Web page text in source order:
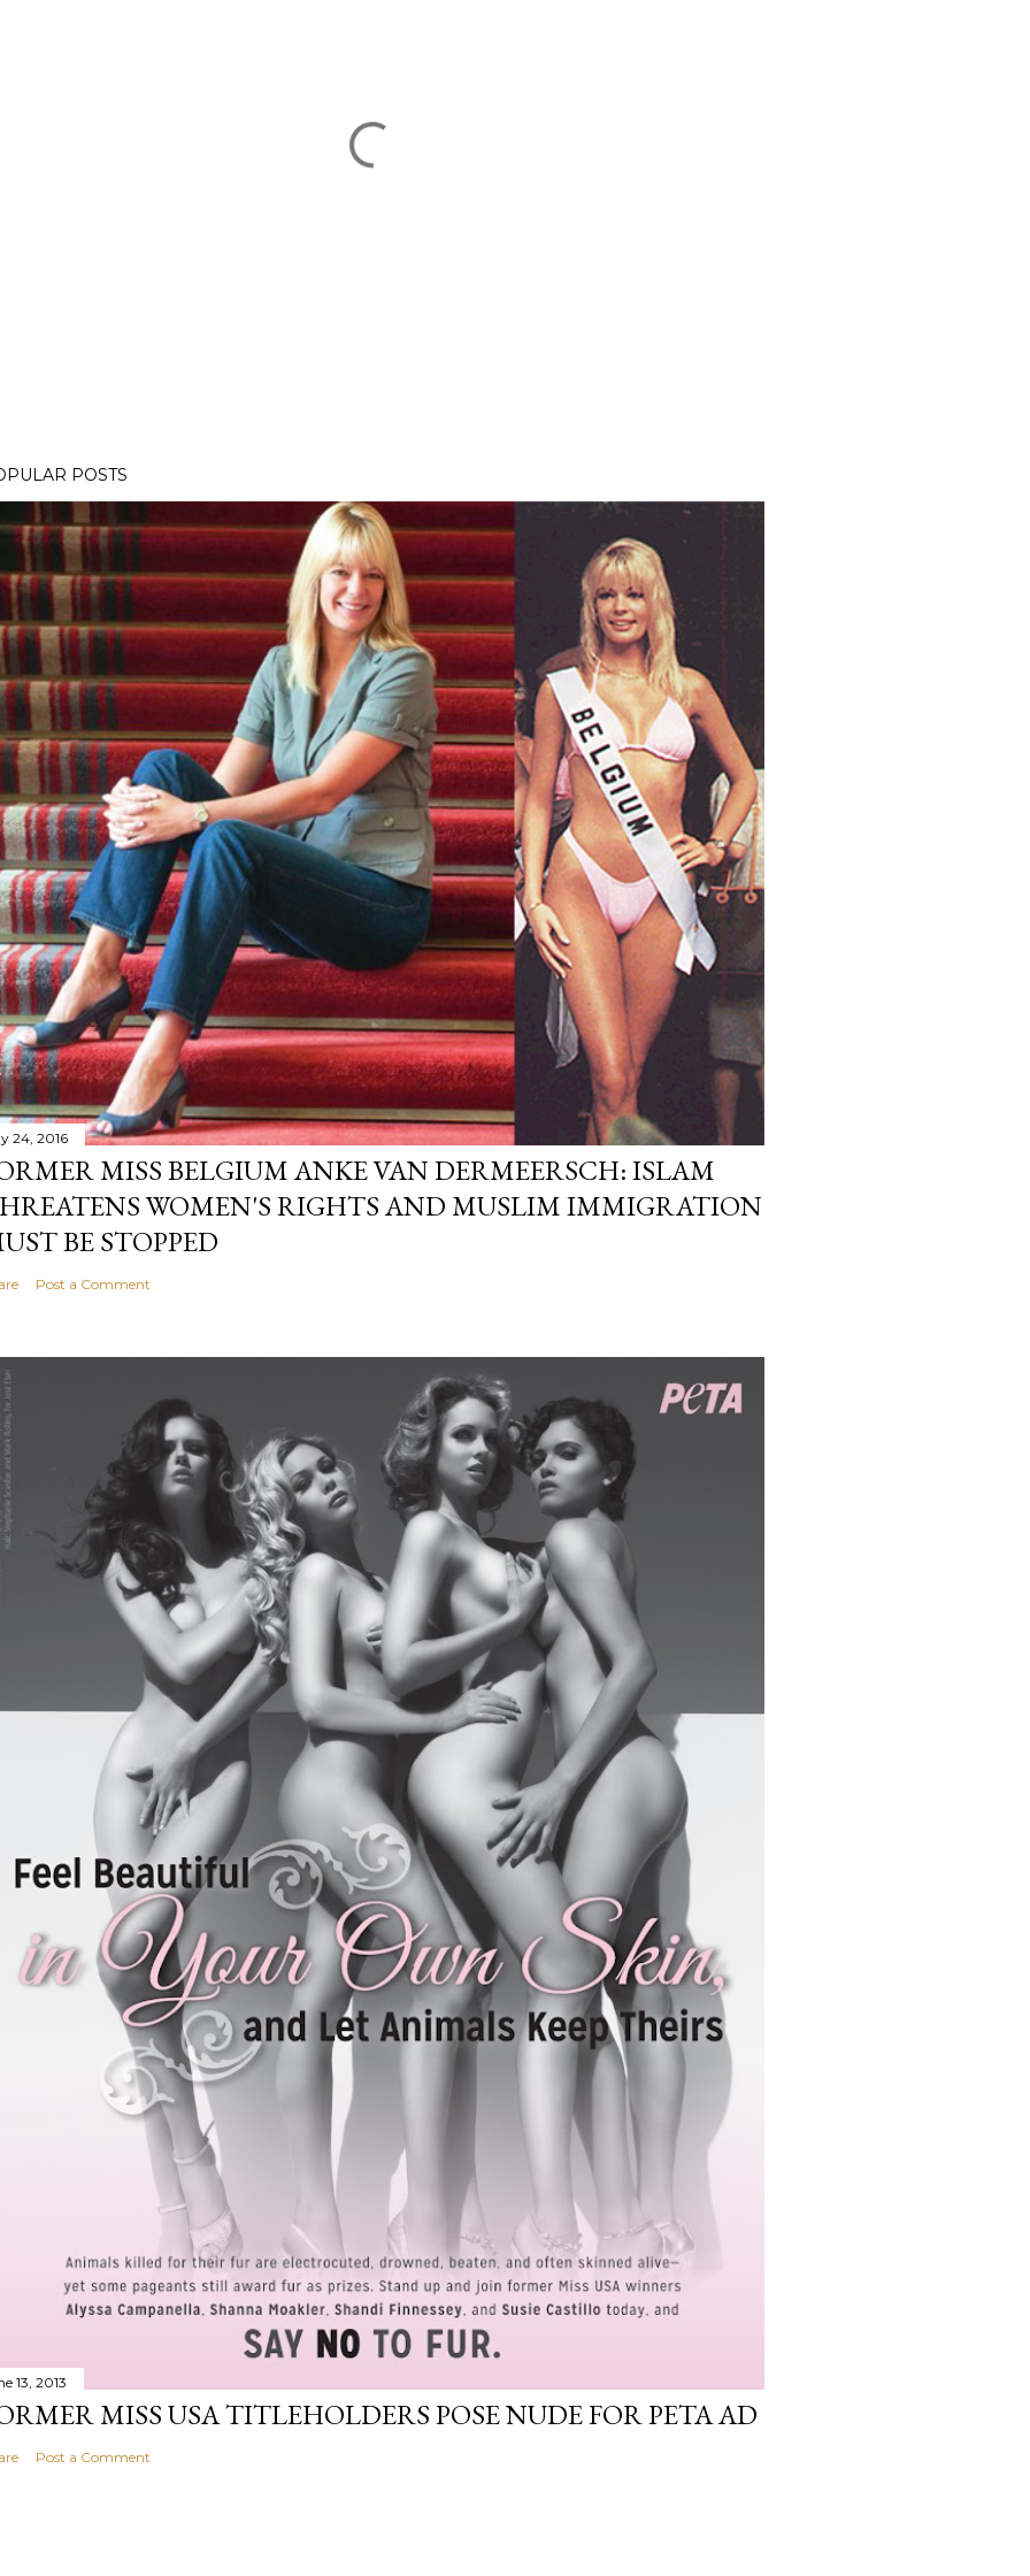
POSTS
24, 2016
MISS BELGIUM ANKE VAN DERMEERSCH: ISLAM
WOMEN'S RIGHTS AND MUSLIM IMMIGRATION
BE STOPPED
Post a Comment
13, 2013
MISS USA TITLEHOLDERS POSE NUDE FOR PETA AD
Post a Comment